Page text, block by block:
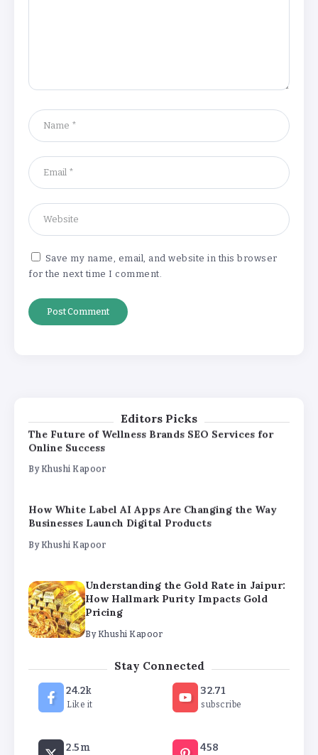
Save my name, email, and website in this browser
for the next time I comment.
Editors Picks
The Future of Wellness Brands SEO Services for
Online Success
By Khushi Kapoor
How White Label AI Apps Are Changing the Way
Businesses Launch Digital Products
How Hallmark Purity Impacts Gold
Pricing
How White Label AI Apps Are Changing the Way
Businesses Launch Digital Products
By Khushi Kapoor
Understanding the Gold Rate in Jaipur:
How Hallmark Purity Impacts Gold
The Future of Wellness Brands SEO Services for
Online Success
ByKhushi Kapoor
How White Label AI Apps Are Changing the Way
Businesses Launch Digital Products
Khushi Kapoor
Stay Connected
24.2k
Like it
32.71
subscribe
2.5m 458